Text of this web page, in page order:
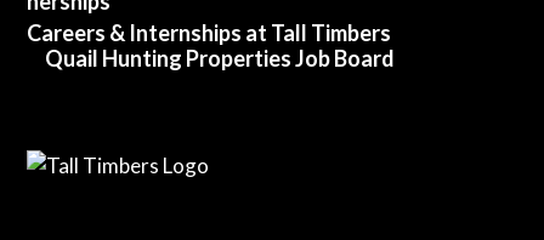
Careers & Internships at Tall Timbers
Quail Hunting Properties Job Board